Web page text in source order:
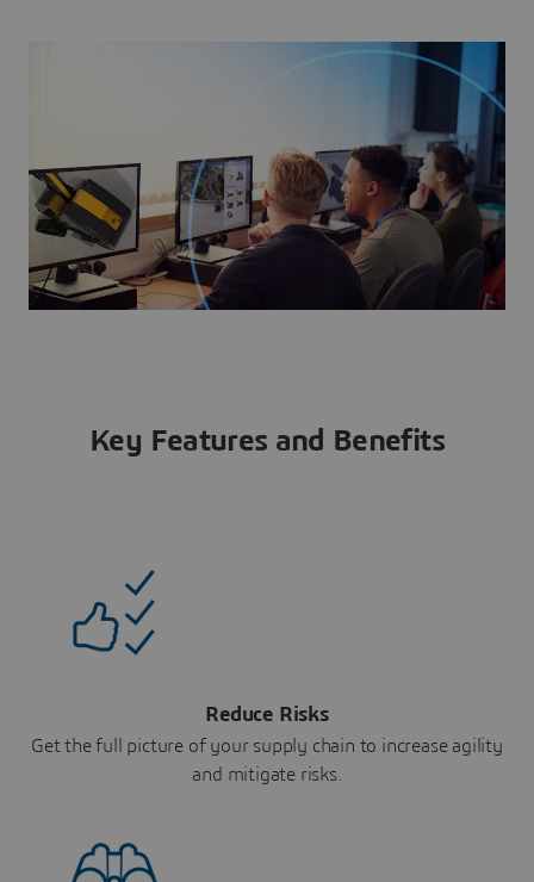
Key Features and Benefits
Reduce Risks
Get the full picture of your supply chain to increase agility
and mitigate risks.